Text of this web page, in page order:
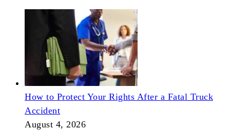
How to Protect Your Rights After a Fatal Truck
Accident
August 4, 2026